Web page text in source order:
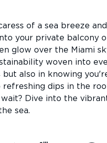
of a sea breeze
your private balcony
glow over the Miami
woven into
but also in knowing
dips in the
Dive into the
sea.